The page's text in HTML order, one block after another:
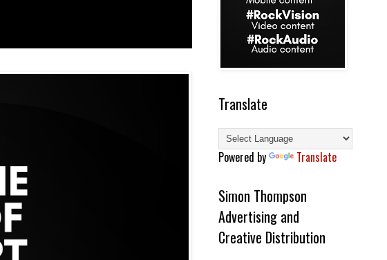
Translate
Powered by Translate
Simon Thompson
Advertising and
Creative Distribution